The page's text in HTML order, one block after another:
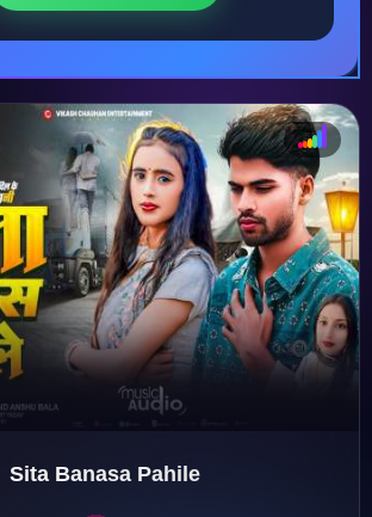
♩
♪
♬
Sita Banasa Pahile